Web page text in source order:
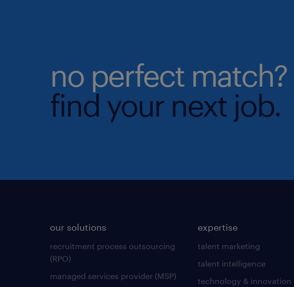
no perfect match?
find your next job.
our solutions
recruitment process outsourcing
(RPO)
managed services provider (MSP)
expertise
talent marketing
talent intelligence
technology & innovation